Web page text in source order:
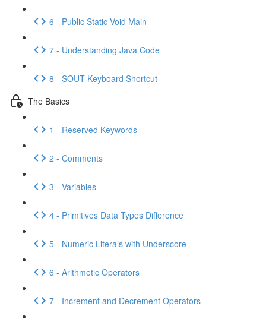
6 - Public Static Void Main
7 - Understanding Java Code
8 - SOUT Keyboard Shortcut
The Basics
1 - Reserved Keywords
2 - Comments
3 - Variables
4 - Primitives Data Types Difference
5 - Numeric Literals with Underscore
6 - Arithmetic Operators
7 - Increment and Decrement Operators